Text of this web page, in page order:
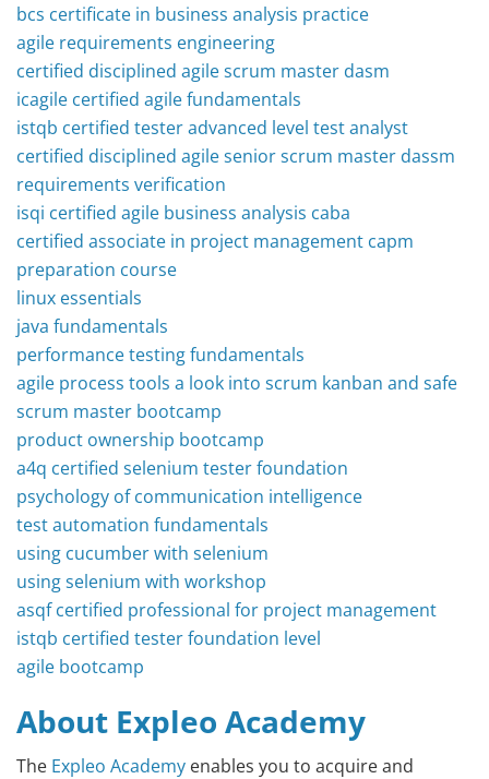
bcs certificate in business analysis practice
agile requirements engineering
certified disciplined agile scrum master dasm
icagile certified agile fundamentals
istqb certified tester advanced level test analyst
certified disciplined agile senior scrum master dassm
requirements verification
isqi certified agile business analysis caba
certified associate in project management capm
preparation course
linux essentials
java fundamentals
performance testing fundamentals
agile process tools a look into scrum kanban and safe
scrum master bootcamp
product ownership bootcamp
a4q certified selenium tester foundation
psychology of communication intelligence
test automation fundamentals
using cucumber with selenium
using selenium with workshop
asqf certified professional for project management
istqb certified tester foundation level
agile bootcamp
About Expleo Academy
The Expleo Academy enables you to acquire and